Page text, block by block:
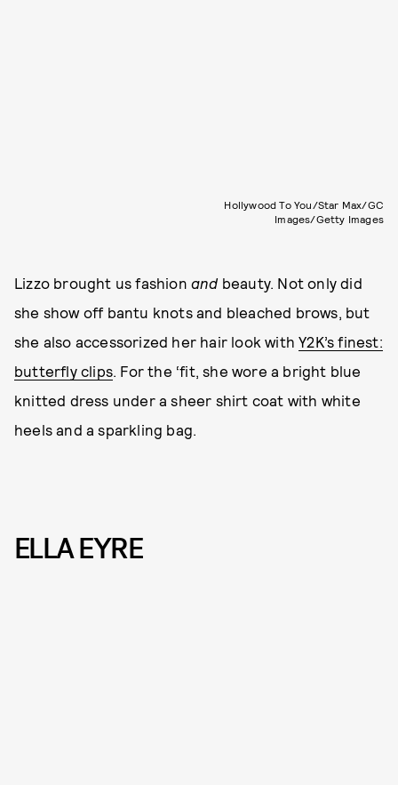
Hollywood To You/Star Max/GC
Images/Getty Images
Lizzo brought us fashion and beauty. Not only did
she show off bantu knots and bleached brows, but
she also accessorized her hair look withY2K’s finest:
butterfly clips. For the ‘fit, she wore a bright blue
knitted dress under a sheer shirt coat with white
heels and a sparkling bag.
ELLA EYRE